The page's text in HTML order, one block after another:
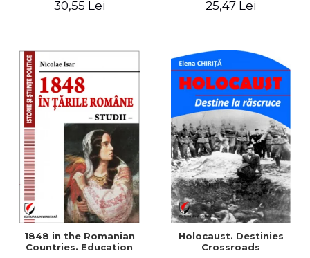
30,55 Lei
readings
25,47 Lei
1848 in the Romanian
Countries. Education
Holocaust. Destinies
Crossroads